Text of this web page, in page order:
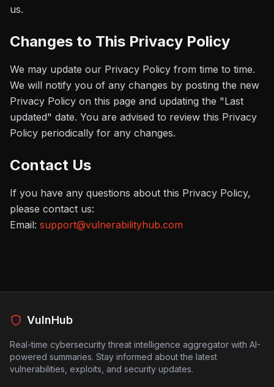
us.
Changes to This Privacy Policy
We may update our Privacy Policy from time to time.
We will notify you of any changes by posting the new
Privacy Policy on this page and updating the "Last
updated" date. You are advised to review this Privacy
Policy periodically for any changes.
Contact Us
If you have any questions about this Privacy Policy,
please contact us:
Email: support@vulnerabilityhub.com
VulnHub
Real-time cybersecurity threat intelligence aggregator with AI-
powered summaries. Stay informed about the latest
vulnerabilities, exploits, and security updates.